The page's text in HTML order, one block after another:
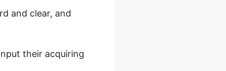
and clear, and
their acquiring